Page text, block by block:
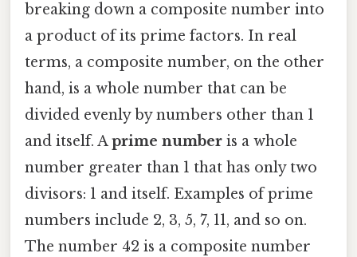
breaking down a composite number into
a product of its prime factors. In real
terms, a composite number, on the other
hand, is a whole number that can be
divided evenly by numbers other than 1
and itself. Aprime number is a whole
number greater than 1 that has only two
divisors: 1 and itself. Examples of prime
numbers include 2, 3, 5, 7, 11, and so on.
The number 42 is a composite number